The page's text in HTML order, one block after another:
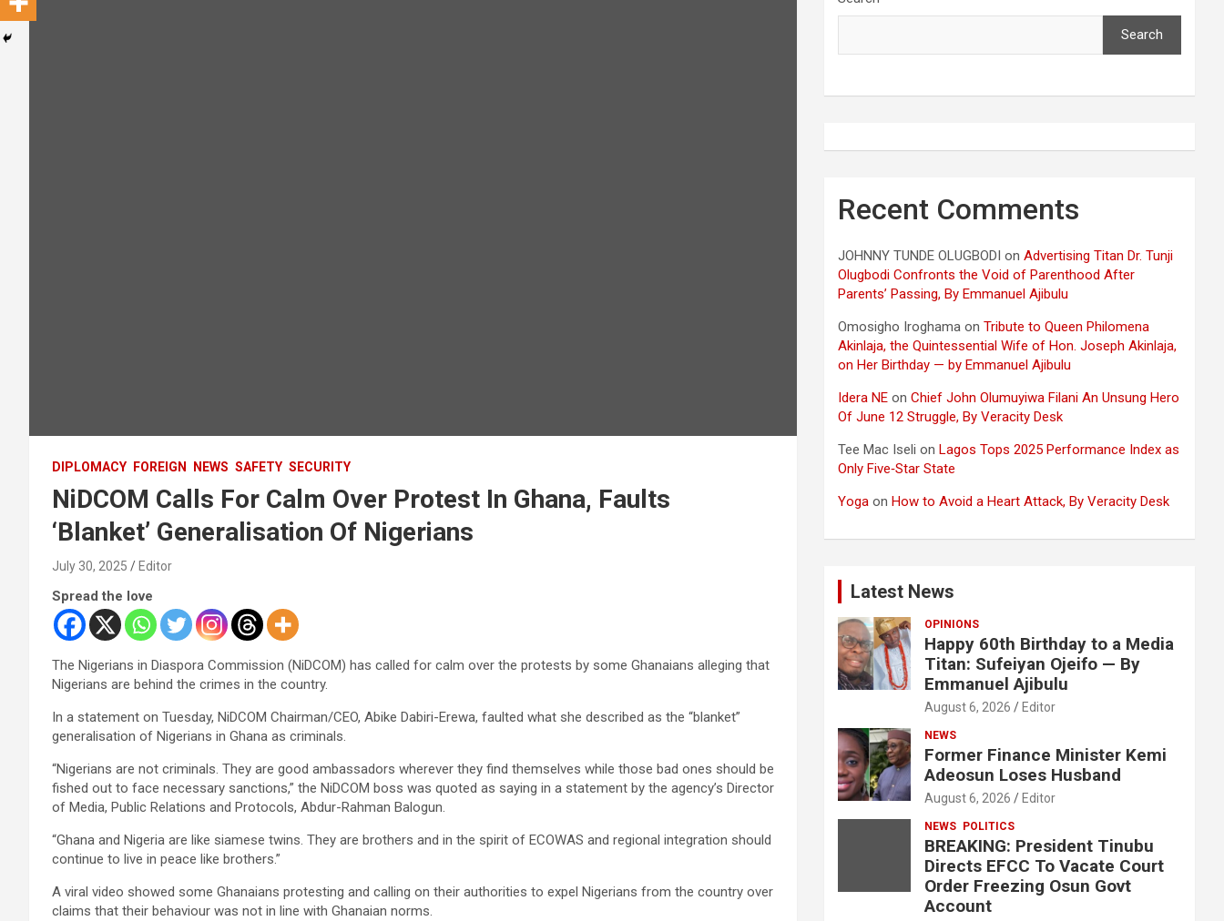
DIPLOMACY FOREIGN NEWS SAFETY SECURITY
NiDCOM Calls For Calm Over Protest In Ghana, Faults
‘Blanket’ Generalisation Of Nigerians
July 30, 2025 Editor
Spread the love
The Nigerians in Diaspora Commission (NiDCOM) has called for calm over the protests by some Ghanaians alleging that
Nigerians are behind the crimes in the country.
In a statement on Tuesday, NiDCOM Chairman/CEO, Abike Dabiri-Erewa, faulted what she described as the “blanket”
generalisation of Nigerians in Ghana as criminals.
“Nigerians are not criminals. They are good ambassadors wherever they find themselves while those bad ones should be
fished out to face necessary sanctions,” the NiDCOM boss was quoted as saying in a statement by the agency’s Director
of Media, Public Relations and Protocols, Abdur-Rahman Balogun.
“Ghana and Nigeria are like siamese twins. They are brothers and in the spirit of ECOWAS and regional integration should
continue to live in peace like brothers.”
A viral video showed some Ghanaians protesting and calling on their authorities to expel Nigerians from the country over
claims that their behaviour was not in line with Ghanaian norms.
Search
Recent Comments
JOHNNY TUNDE OLUGBODI onAdvertising Titan Dr. Tunji
Olugbodi Confronts the Void of Parenthood After
Parents’ Passing, By Emmanuel Ajibulu
Omosigho Iroghama onTribute to Queen Philomena
Akinlaja, the Quintessential Wife of Hon. Joseph Akinlaja,
on Her Birthday — by Emmanuel Ajibulu
Idera NE onChief John Olumuyiwa Filani An Unsung Hero
Of June 12 Struggle, By Veracity Desk
Tee Mac Iseli onLagos Tops 2025 Performance Index as
Only Five‑Star State
Yoga onHow to Avoid a Heart Attack, By Veracity Desk
Latest News
OPINIONS
Happy 60th Birthday to a Media
Titan: Sufeiyan Ojeifo — By
Emmanuel Ajibulu
August 6, 2026 Editor
NEWS
Former Finance Minister Kemi
Adeosun Loses Husband
August 6, 2026 Editor
NEWS POLITICS
BREAKING: President Tinubu
Directs EFCC To Vacate Court
Order Freezing Osun Govt
Account